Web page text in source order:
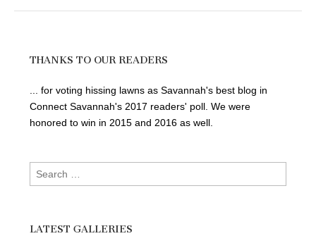
THANKS TO OUR READERS
... for voting hissing lawns as Savannah's best blog in
Connect Savannah's 2017 readers' poll. We were
honored to win in 2015 and 2016 as well.
Search
for:
LATEST GALLERIES